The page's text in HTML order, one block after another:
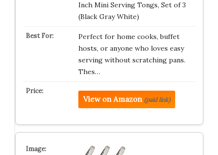
Inch Mini Serving Tongs, Set of 3
(Black Gray White)
Perfect for home cooks, buffet
hosts, or anyone who loves easy
serving without scratching pans.
Thes…
View on Amazon (paid link)